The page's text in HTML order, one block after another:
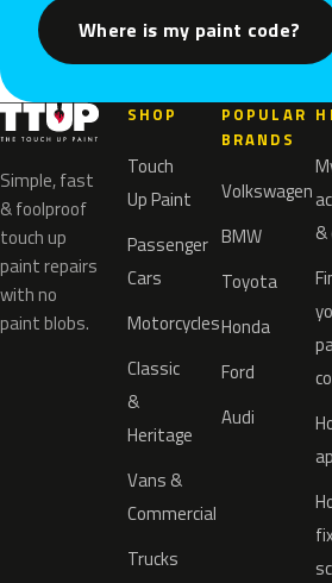
Where is my paint code?
Simple, fast
& foolproof
touch up
paint repairs
with no
paint blobs.
SHOP
Touch
Up Paint
Passenger
Cars
Motorcycles
Classic
&
Heritage
Vans &
Commercial
Trucks
POPULAR
BRANDS
Volkswagen
BMW
Toyota
Honda
Ford
Audi